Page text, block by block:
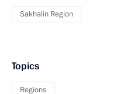
Sakhalin Region
Topics
Regions